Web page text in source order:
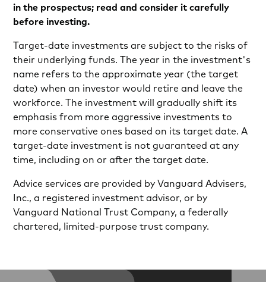
in the prospectus; read and consider it carefully
before investing.
Target-date investments are subject to the risks of
their underlying funds. The year in the investment's
name refers to the approximate year (the target
date) when an investor would retire and leave the
workforce. The investment will gradually shift its
emphasis from more aggressive investments to
more conservative ones based on its target date. A
target-date investment is not guaranteed at any
time, including on or after the target date.
Advice services are provided by Vanguard Advisers,
Inc., a registered investment advisor, or by
Vanguard National Trust Company, a federally
chartered, limited-purpose trust company.